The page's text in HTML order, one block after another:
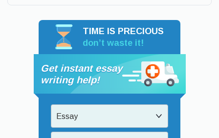
TIME IS PRECIOUS
don’t waste it!
Get instant essay
writing help!
Essay